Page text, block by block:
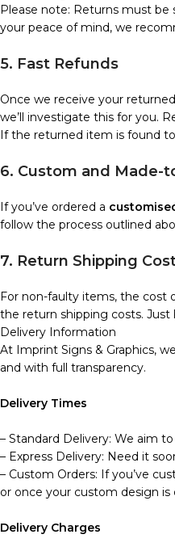
Please note: Returns must be
your peace of mind, we
5. Fast Refunds
Once we receive your
we’ll investigate this for you.
If the returned item is found
6. Custom and Made-
If you’ve ordered a
follow the process outlined
7. Return Shipping
For non-faulty items, the cost
the return shipping costs. Just
Delivery Information
At Imprint Signs & Graphics,
and with full transparency.
Delivery Times
– Standard Delivery: We aim
– Express Delivery: Need it
– Custom Orders: If you’ve
or once your custom design is
Delivery Charges